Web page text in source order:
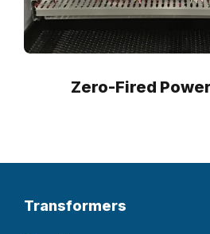
Zero-Fired
Transformers